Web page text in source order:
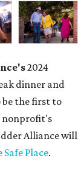
2024
dinner and
the first to
nonprofit's
Alliance will
Safe Place.